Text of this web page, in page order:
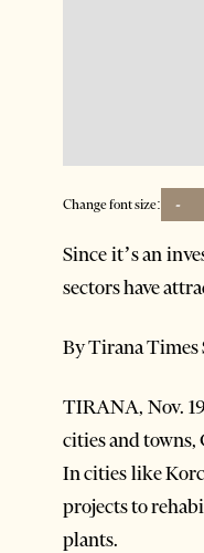
Change font size: -
Since it’s an
sectors have
By Tirana Times
TIRANA, Nov.
cities and towns,
In cities like
projects to
plants.